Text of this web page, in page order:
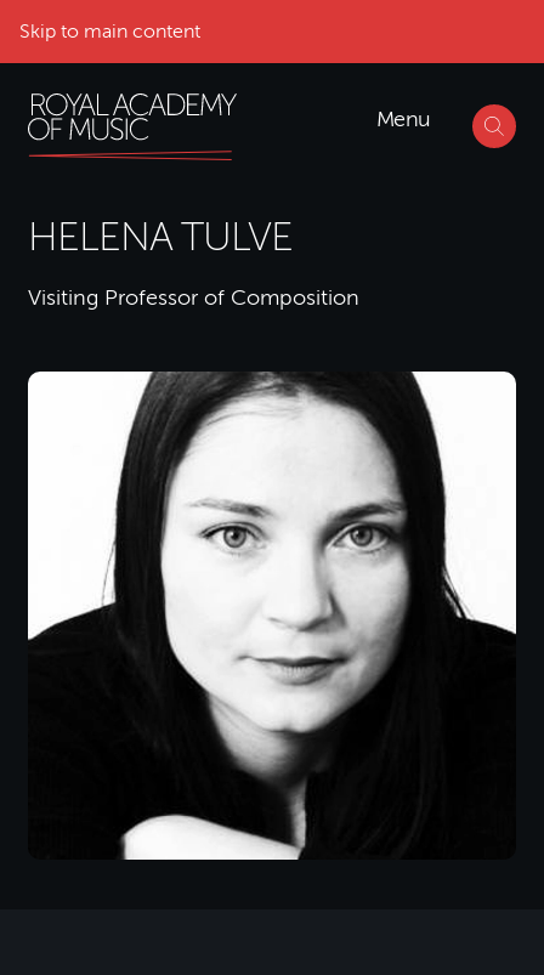
Skip to main content
Menu
HELENA TULVE
Visiting Professor of Composition